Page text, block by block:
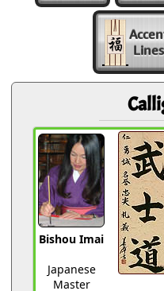
Lines
Bishou Imai
Japanese
Master